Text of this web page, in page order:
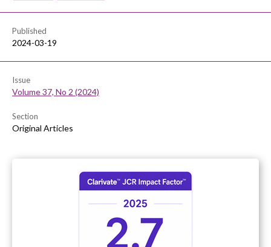
Published
2024-03-19
Issue
Volume 37, No 2 (2024)
Section
Original Articles